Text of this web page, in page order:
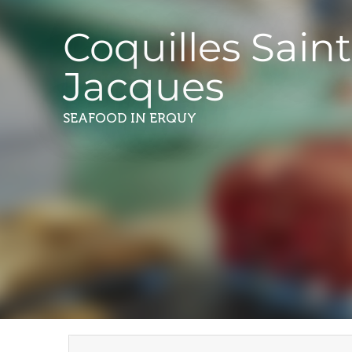
Coquilles
Jacques
SEAFOOD IN ERQUY